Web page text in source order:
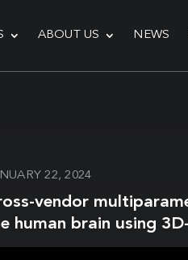
ABOUT US NEWS
22, 2024
vendor
human brain using
and